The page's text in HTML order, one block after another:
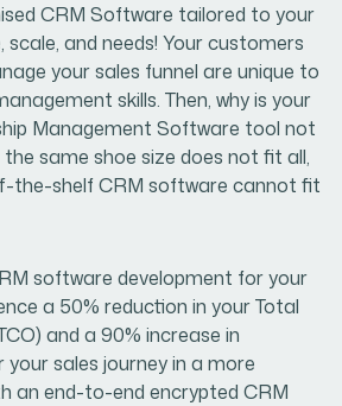
CRM Software tailored to your
scale, and needs! Your customers
your sales funnel are unique to
skills. Then, why is your
Management Software tool not
the same shoe size does not fit all,
the-shelf CRM software cannot fit
software development for your
a 50% reduction in your Total
and a 90% increase in
sales journey in a more
an end-to-end encrypted CRM